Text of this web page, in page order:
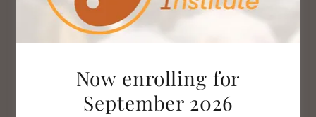
805-786-4808
Now enrolling for
September 2026